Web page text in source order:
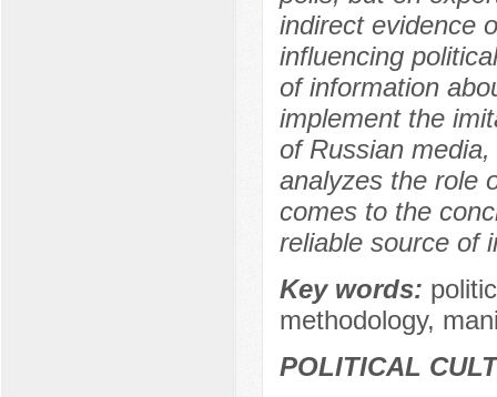
indirect evidence
influencing
of information
implement the
of Russian
analyzes the role
comes to the
reliable source of
Key words:
methodology,
POLITICAL